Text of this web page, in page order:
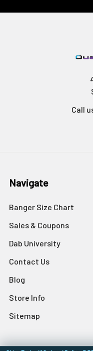
Call
Navigate
Banger Size Chart
Sales & Coupons
Dab University
Contact Us
Blog
Store Info
Sitemap